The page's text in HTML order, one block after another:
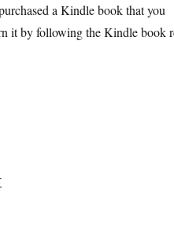
a Kindle book that you
it by following the Kindle book